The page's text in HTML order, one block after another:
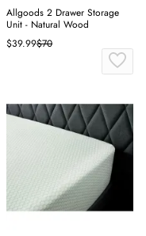
Allgoods 2 Drawer Storage
Unit - Natural Wood
$39.99$70